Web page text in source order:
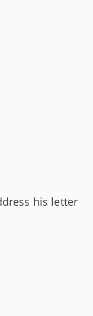
his letter